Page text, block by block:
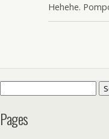
Hehehe.
Pages